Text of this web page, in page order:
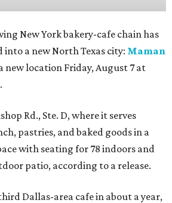
New York bakery-cafe chain has
into a new North Texas city: Maman
new location Friday, August 7 at
Rd., Ste. D, where it serves
pastries, and baked goods in a
with seating for 78 indoors and
patio, according to a release.
Dallas-area cafe in about a year,